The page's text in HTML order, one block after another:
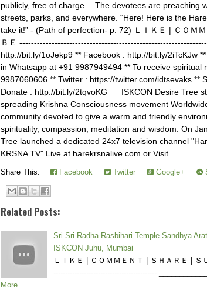
publicly, free of charge… The devotees are preaching
streets, parks, and everywhere. “Here! Here is the
take it!” - (Path of perfection- p. 72) ＬＩＫＥ | ＣＯＭ
ＢＥ
http://bit.ly/1oJekp9 ** Facebook : http://bit.ly/2iTcKJw
in Whatsapp at +91 9987949494 ** To receive spiritual
9987060606 ** Twitter : https://twitter.com/idtsevaks **
Donate : http://bit.ly/2tqvoKG __ ISKCON Desire Tree
spreading Krishna Consciousness movement
community devoted to give a warm and friendly
spirituality, compassion, meditation and wisdom. On
Tree launched a dedicated 24x7 television channel
KRSNA TV" Live at harekrsnalive.com or Visit
Share This: Facebook Twitter Google+
Related Posts:
Sri Sri Radha Rasbihari Temple Sandhya
ISKCON Juhu, Mumbai
ＬＩＫＥ | ＣＯＭＭＥＮＴ | ＳＨＡＲＥ | Ｓ
--------------------------------------------
More